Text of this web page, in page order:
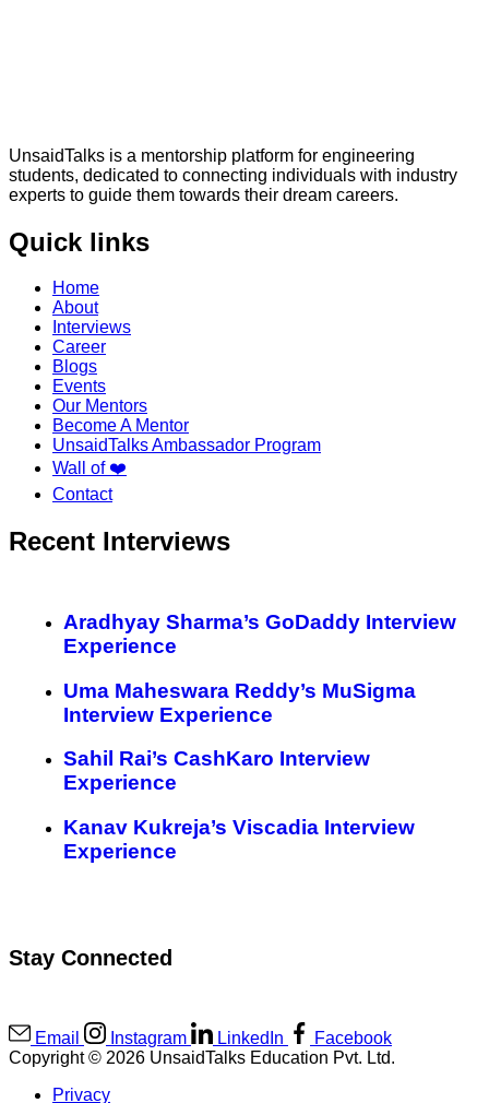
UnsaidTalks is a mentorship platform for engineering
students, dedicated to connecting individuals with industry
experts to guide them towards their dream careers.
Quick links
Home
About
Interviews
Career
Blogs
Events
Our Mentors
Become A Mentor
UnsaidTalks Ambassador Program
Wall of ❤️
Contact
Recent Interviews
Aradhyay Sharma’s GoDaddy Interview
Experience
Uma Maheswara Reddy’s MuSigma
Interview Experience
Sahil Rai’s CashKaro Interview
Experience
Kanav Kukreja’s Viscadia Interview
Experience
Stay Connected
Email Instagram LinkedIn
Facebook
Copyright © 2026 UnsaidTalks Education Pvt. Ltd.
Privacy